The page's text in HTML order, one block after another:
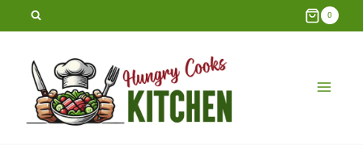
Skip
content
0